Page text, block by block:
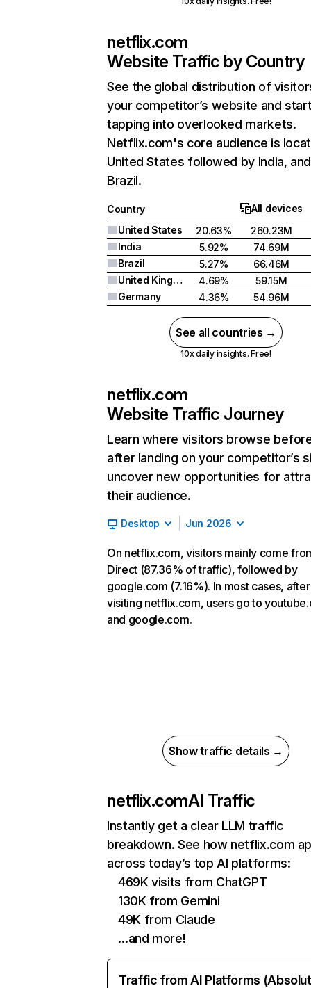
netflix.com
Website Traffic by Country
See the global distribution of
your competitor’s website and
tapping into overlooked markets.
Netflix.com's core audience is
United States followed by India, and
Brazil.
Country
All devices
United States
20.63%
260.23M
India
5.92%
74.69M
Brazil
5.27%
66.46M
United Kingdom
4.69%
59.15M
Germany
4.36% 54.96M
See all countries →
10x daily insights. Free!
netflix.com
Website Traffic Journey
Learn where visitors browse
after landing on your competitor’s
uncover new opportunities for
their audience.
Desktop Jun 2026
On netflix.com, visitors mainly come
Direct (87.36% of traffic), followed by
google.com (7.16%). In most cases, after
visiting netflix.com, users go to
and google.com.
Show traffic details →
netflix.comAI Traffic
Instantly get a clear LLM traffic
breakdown. See how netflix.com
across today’s top AI platforms:
469K visits from ChatGPT
130K from Gemini
49K from Claude
…and more!
Traffic from AI Platforms